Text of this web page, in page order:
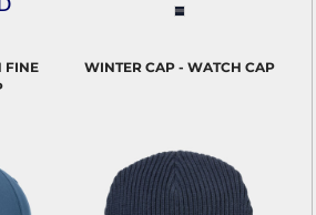
FINE
WINTER CAP - WATCH CAP